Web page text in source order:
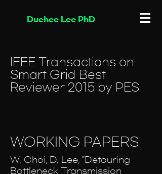
Duehee Lee PhD
IEEE Transactions on
Smart Grid Best
Reviewer 2015 by PES
WORKING PAPERS
W. Choi, D. Lee, ”Detouring
Bottleneck Transmission